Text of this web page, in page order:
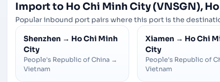
Import to Ho Chi Minh City (VNSGN),
Popular inbound port pairs where this port is the
Shenzhen → Ho Chi Minh
City
People's Republic of China →
Vietnam
Xiamen → Ho Chi
City
People's Republic of
Vietnam